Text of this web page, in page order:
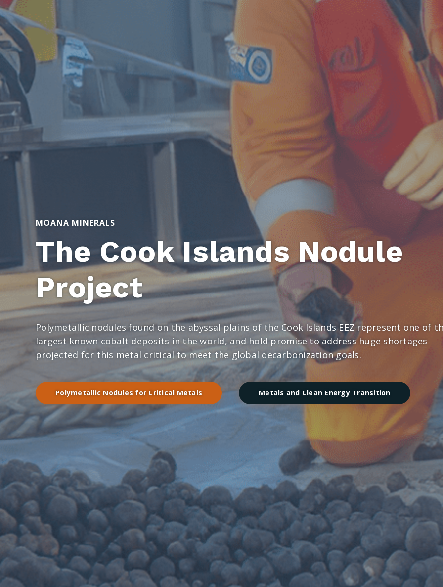
MOANA MINERALS
The Cook Islands Nodule
Project
Polymetallic nodules found on the abyssal plains of the Cook Islands EEZ represent one of
largest known cobalt deposits in the world, and hold promise to address huge shortages
projected for this metal critical to meet the global decarbonization goals.
Polymetallic Nodules for Critical Metals Metals and Clean Energy Transition